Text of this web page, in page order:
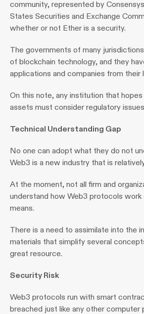
community, represented by
States Securities and Exchange
whether or not Ether is a security.
The governments of many
of blockchain technology, and they
applications and companies from their
On this note, any institution that
assets must consider regulatory
Technical Understanding Gap
No one can adopt what they do not
Web3 is a new industry that is
At the moment, not all firm and
understand how Web3 protocols
means.
There is a need to assimilate into the
materials that simplify several
great resource.
Security Risk
Web3 protocols run with smart
breached just like any other computer